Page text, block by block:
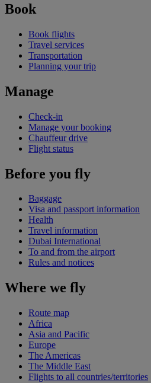
Book
Book flights
Travel services
Transportation
Planning your trip
Manage
Check-in
Manage your booking
Chauffeur drive
Flight status
Before you fly
Baggage
Visa and passport information
Health
Travel information
Dubai International
To and from the airport
Rules and notices
Where we fly
Route map
Africa
Asia and Pacific
Europe
The Americas
The Middle East
Flights to all countries/territories